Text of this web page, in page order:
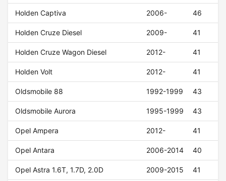
Holden Captiva 2006- 46
Holden Cruze Diesel 2009- 41
Holden Cruze Wagon Diesel 2012- 41
Holden Volt 2012- 41
Oldsmobile 88 1992-1999 43
Oldsmobile Aurora 1995-1999 43
Opel Ampera 2012- 41
Opel Antara 2006-2014 40
Opel Astra 1.6T, 1.7D, 2.0D 2009-2015 41